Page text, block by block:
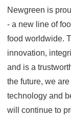
Newgreen is
- a new line of
food worldwide.
innovation,
and is a
the future, we
technology and
will continue to